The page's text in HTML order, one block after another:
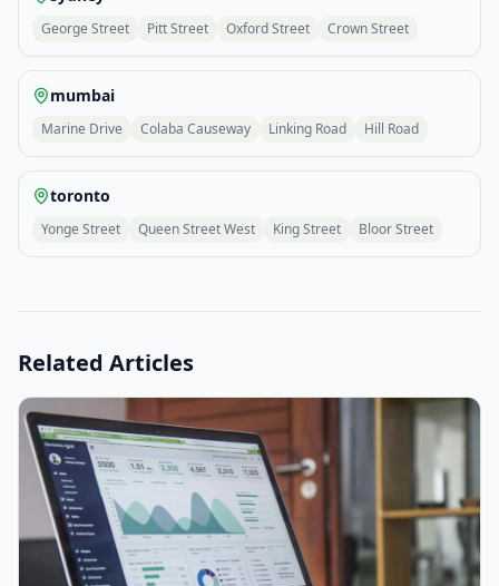
George Street Pitt Street Oxford Street Crown Street
mumbai
Marine Drive Colaba Causeway Linking Road Hill Road
toronto
Yonge Street Queen Street West King Street Bloor Street
Related Articles